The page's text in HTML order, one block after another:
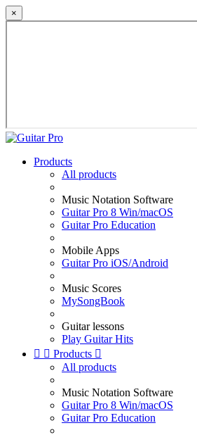
×
Products
All products
Music Notation Software
Guitar Pro 8 Win/macOS
Guitar Pro Education
Mobile Apps
Guitar Pro iOS/Android
Music Scores
MySongBook
Guitar lessons
Play Guitar Hits
  Products 
All products
Music Notation Software
Guitar Pro 8 Win/macOS
Guitar Pro Education